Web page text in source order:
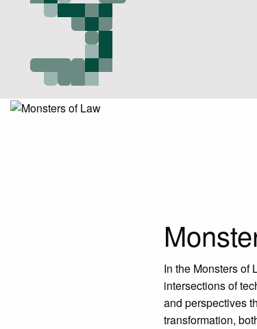
In the Monsters of
intersections of
and perspectives
transformation,